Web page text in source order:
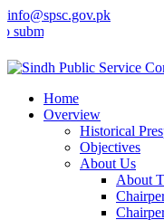
info@spsc.gov.pk
applications online
Home
Overview
Historical
Objectives
About Us
About